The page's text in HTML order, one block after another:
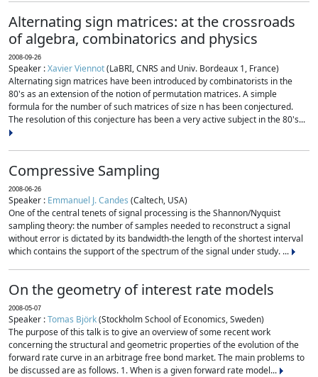
Alternating sign matrices: at the crossroads
of algebra, combinatorics and physics
2008-09-26
Speaker :Xavier Viennot(LaBRI, CNRS and Univ. Bordeaux 1, France)
Alternating sign matrices have been introduced by combinatorists in the
80's as an extension of the notion of permutation matrices. A simple
formula for the number of such matrices of size n has been conjectured.
The resolution of this conjecture has been a very active subject in the 80's...
Compressive Sampling
2008-06-26
Speaker : Emmanuel J. Candes (Caltech, USA)
One of the central tenets of signal processing is the Shannon/Nyquist
sampling theory: the number of samples needed to reconstruct a signal
without error is dictated by its bandwidth-the length of the shortest interval
which contains the support of the spectrum of the signal under study. ...
On the geometry of interest rate models
2008-05-07
Speaker :Tomas Björk(Stockholm School of Economics, Sweden)
The purpose of this talk is to give an overview of some recent work
concerning the structural and geometric properties of the evolution of the
forward rate curve in an arbitrage free bond market. The main problems to
be discussed are as follows. 1. When is a given forward rate model...